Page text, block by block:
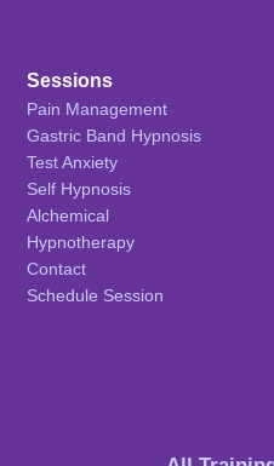
Sessions
Pain Management
Gastric Band Hypnosis
Test Anxiety
Self Hypnosis
Alchemical
Hypnotherapy
Contact
Schedule Session